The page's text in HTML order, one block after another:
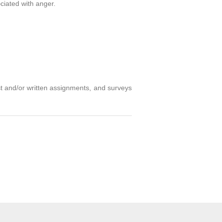
with anger.
or written assignments, and surveys